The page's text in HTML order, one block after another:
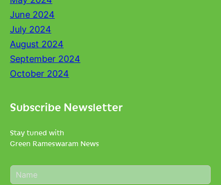
June 2024
July 2024
August 2024
September 2024
October 2024
Subscribe Newsletter
Stay tuned with
Green Rameswaram News
N
a